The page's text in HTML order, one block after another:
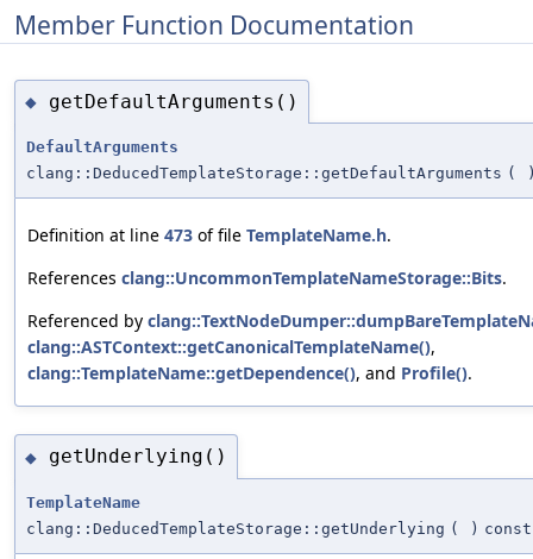
Member Function Documentation
◆ getDefaultArguments()
DefaultArguments
clang::DeducedTemplateStorage::getDefaultArguments (
Definition at line 473 of file TemplateName.h.
References clang::UncommonTemplateNameStorage::Bits.
Referenced by
clang::ASTContext::getCanonicalTemplateName(),
clang::TemplateName::getDependence(), and Profile().
◆ getUnderlying()
TemplateName
clang::DeducedTemplateStorage::getUnderlying ( ) const